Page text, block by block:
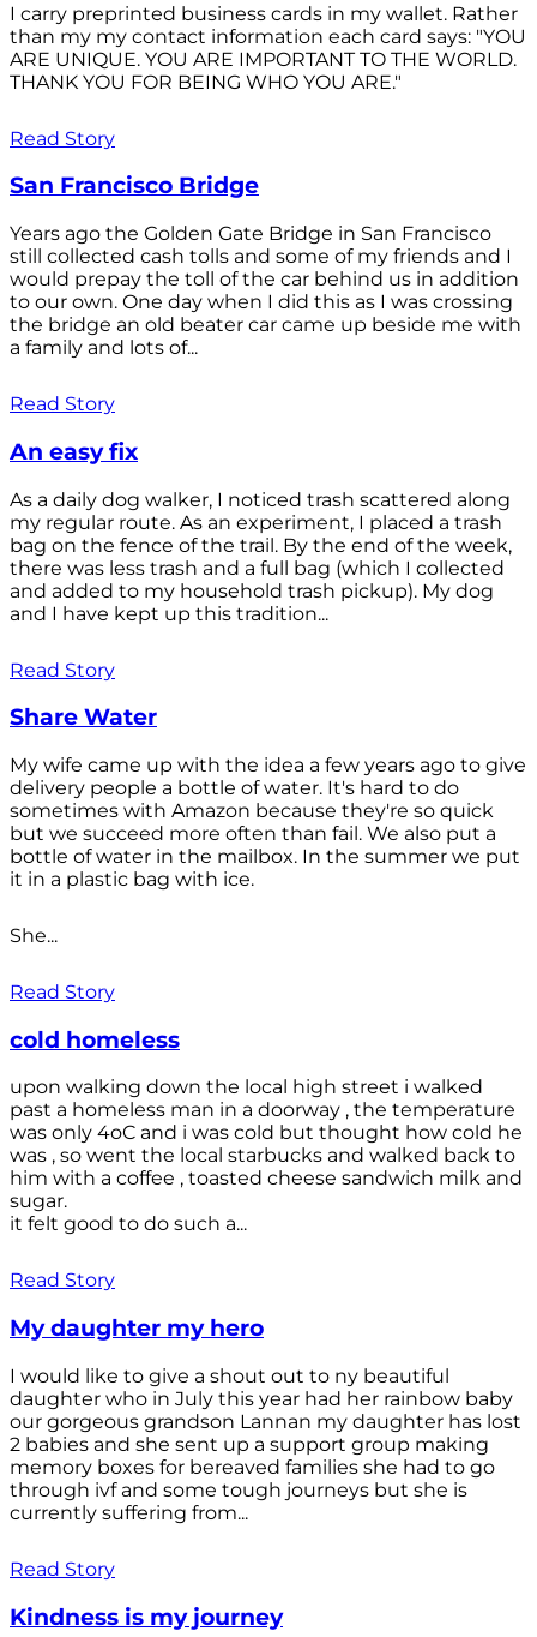
I carry preprinted business cards in my wallet. Rather
than my my contact information each card says: "YOU
ARE UNIQUE. YOU ARE IMPORTANT TO THE WORLD.
THANK YOU FOR BEING WHO YOU ARE."
Read Story
San Francisco Bridge
Years ago the Golden Gate Bridge in San Francisco
still collected cash tolls and some of my friends and I
would prepay the toll of the car behind us in addition
to our own. One day when I did this as I was crossing
the bridge an old beater car came up beside me with
a family and lots of...
Read Story
An easy fix
As a daily dog walker, I noticed trash scattered along
my regular route. As an experiment, I placed a trash
bag on the fence of the trail. By the end of the week,
there was less trash and a full bag (which I collected
and added to my household trash pickup). My dog
and I have kept up this tradition...
Read Story
Share Water
My wife came up with the idea a few years ago to give
delivery people a bottle of water. It's hard to do
sometimes with Amazon because they're so quick
but we succeed more often than fail. We also put a
bottle of water in the mailbox. In the summer we put
it in a plastic bag with ice.
She...
Read Story
cold homeless
upon walking down the local high street i walked
past a homeless man in a doorway , the temperature
was only 4oC and i was cold but thought how cold he
was , so went the local starbucks and walked back to
him with a coffee , toasted cheese sandwich milk and
sugar.
it felt good to do such a...
Read Story
My daughter my hero
I would like to give a shout out to ny beautiful
daughter who in July this year had her rainbow baby
our gorgeous grandson Lannan my daughter has lost
2 babies and she sent up a support group making
memory boxes for bereaved families she had to go
through ivf and some tough journeys but she is
currently suffering from...
Read Story
Kindness is my journey